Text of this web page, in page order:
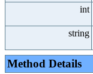
int
string
Method Details